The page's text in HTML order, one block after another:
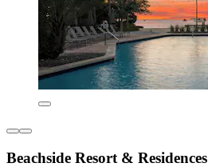
Beachside Resort & Residences